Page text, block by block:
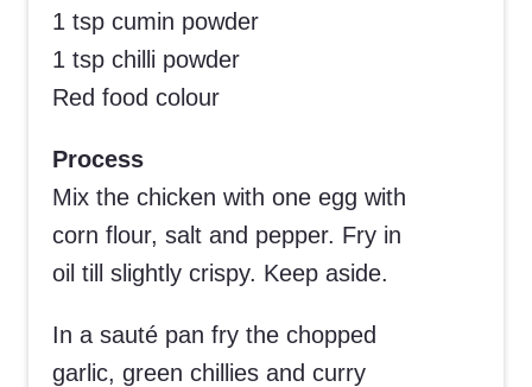
1 tsp cumin powder
1 tsp chilli powder
Red food colour
Process
Mix the chicken with one egg with
corn flour, salt and pepper. Fry in
oil till slightly crispy. Keep aside.
In a sauté pan fry the chopped
garlic, green chillies and curry